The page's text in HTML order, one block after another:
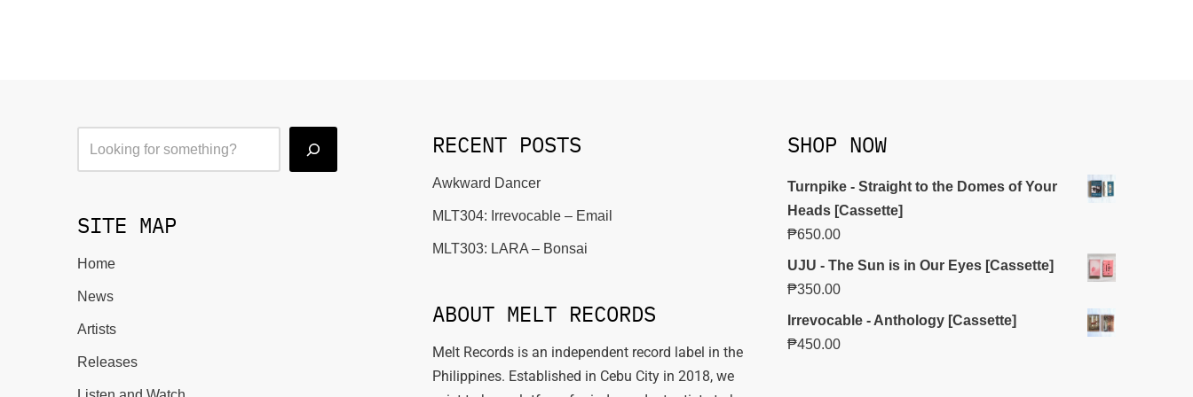
SITE MAP
Home
News
Artists
Releases
RECENT POSTS
Awkward Dancer
MLT304: Irrevocable – Email
MLT303: LARA – Bonsai
ABOUT MELT RECORDS
Melt Records is an independent record label in the
Philippines. Established in Cebu City in 2018, we
SHOP NOW
Turnpike - Straight to the Domes of Your
Heads [Cassette]
₱650.00
UJU - The Sun is in Our Eyes [Cassette]
₱350.00
Irrevocable - Anthology [Cassette]
₱450.00